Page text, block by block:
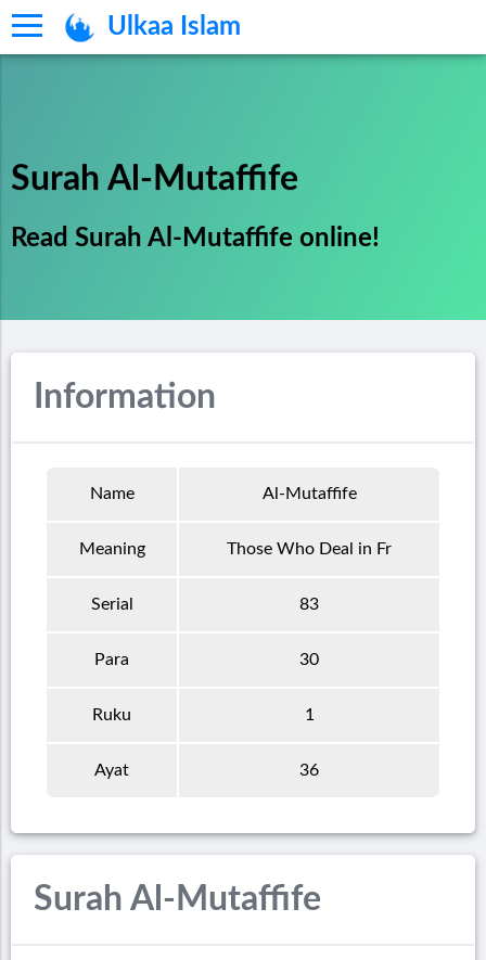
Ulkaa Islam
Surah Al-Mutaffife
Read Surah Al-Mutaffife online!
Information
Name Al-Mutaffife
Meaning Those Who Deal in Fr
Serial 83
Para 30
Ruku 1
Ayat 36
Surah Al-Mutaffife